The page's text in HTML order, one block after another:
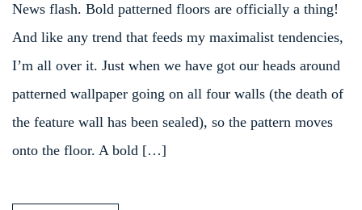
News flash. Bold patterned floors are officially a thing!
And like any trend that feeds my maximalist tendencies,
I’m all over it. Just when we have got our heads around
patterned wallpaper going on all four walls (the death of
the feature wall has been sealed), so the pattern moves
onto the floor. A bold […]